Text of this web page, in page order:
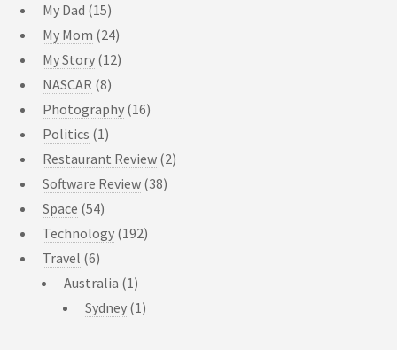
My Dad (15)
My Mom (24)
My Story (12)
NASCAR (8)
Photography (16)
Politics (1)
Restaurant Review (2)
Software Review (38)
Space (54)
Technology (192)
Travel (6)
Australia (1)
Sydney (1)